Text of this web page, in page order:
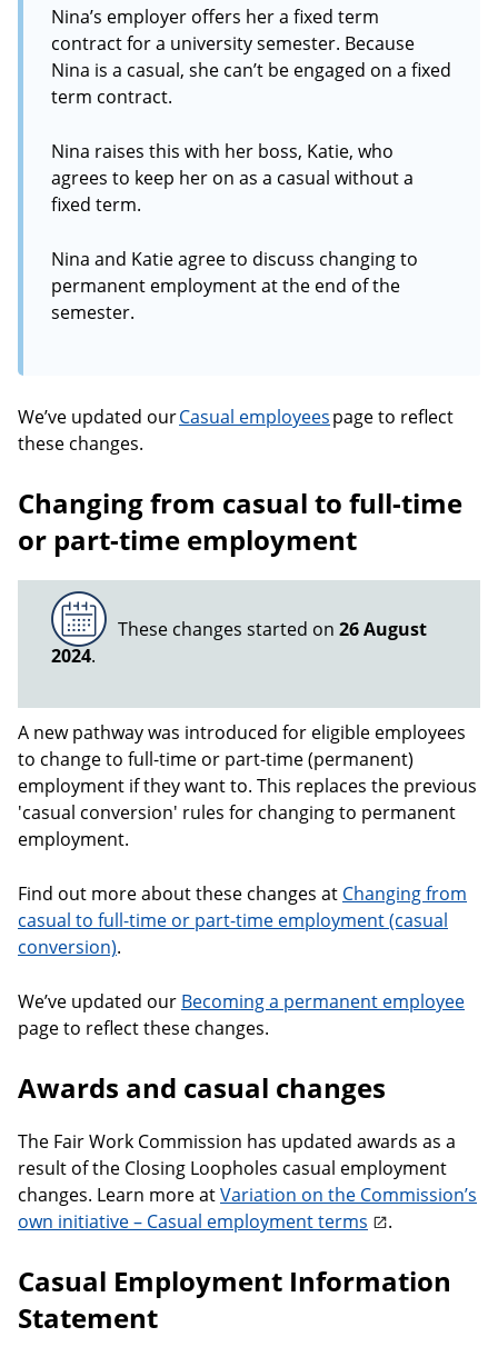
Nina’s employer offers her a fixed term
contract for a university semester. Because
Nina is a casual, she can’t be engaged on a fixed
term contract.
Nina raises this with her boss, Katie, who
agrees to keep her on as a casual without a
fixed term.
Nina and Katie agree to discuss changing to
permanent employment at the end of the
semester.
We’ve updated ourCasual employeespage to reflect
these changes.
Changing from casual to full-time
or part-time employment
These changes started on 26 August
2024.
A new pathway was introduced for eligible employees
to change to full-time or part-time (permanent)
employment if they want to. This replaces the previous
'casual conversion' rules for changing to permanent
employment.
Find out more about these changes at Changing from
casual to full-time or part-time employment (casual
conversion).
We’ve updated our Becoming a permanent employee
page to reflect these changes.
Awards and casual changes
The Fair Work Commission has updated awards as a
result of the Closing Loopholes casual employment
changes. Learn more atVariation on the Commission’s
own initiative – Casual employment terms
.
Casual Employment Information
Statement